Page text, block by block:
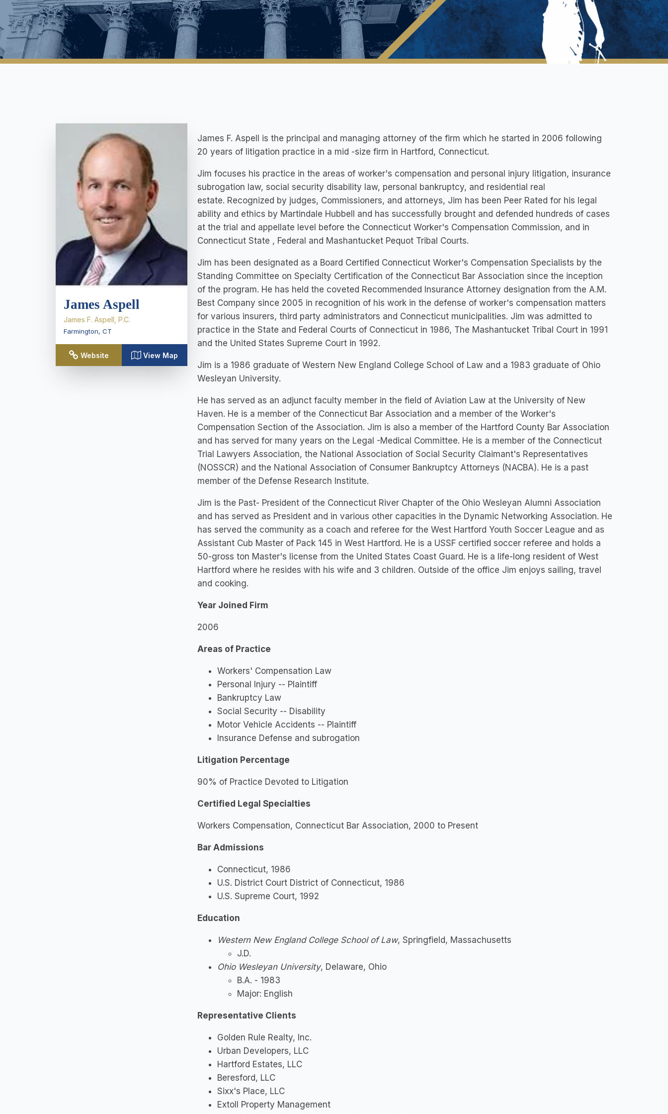
James Aspell
James F. Aspell, P.C.
Farmington, CT
Website View Map
James F. Aspell is the principal and managing attorney of the firm which he started in 2006 following
20 years of litigation practice in a mid -size firm in Hartford, Connecticut.
Jim focuses his practice in the areas of worker's compensation and personal injury litigation, insurance
subrogation law, social security disability law, personal bankruptcy, and residential real
estate. Recognized by judges, Commissioners, and attorneys, Jim has been Peer Rated for his legal
ability and ethics by Martindale Hubbell and has successfully brought and defended hundreds of cases
at the trial and appellate level before the Connecticut Worker's Compensation Commission, and in
Connecticut State , Federal and Mashantucket Pequot Tribal Courts.
Jim has been designated as a Board Certified Connecticut Worker's Compensation Specialists by the
Standing Committee on Specialty Certification of the Connecticut Bar Association since the inception
of the program. He has held the coveted Recommended Insurance Attorney designation from the A.M.
Best Company since 2005 in recognition of his work in the defense of worker's compensation matters
for various insurers, third party administrators and Connecticut municipalities. Jim was admitted to
practice in the State and Federal Courts of Connecticut in 1986, The Mashantucket Tribal Court in 1991
and the United States Supreme Court in 1992.
Jim is a 1986 graduate of Western New England College School of Law and a 1983 graduate of Ohio
Wesleyan University.
He has served as an adjunct faculty member in the field of Aviation Law at the University of New
Haven. He is a member of the Connecticut Bar Association and a member of the Worker's
Compensation Section of the Association. Jim is also a member of the Hartford County Bar Association
and has served for many years on the Legal -Medical Committee. He is a member of the Connecticut
Trial Lawyers Association, the National Association of Social Security Claimant's Representatives
(NOSSCR) and the National Association of Consumer Bankruptcy Attorneys (NACBA). He is a past
member of the Defense Research Institute.
Jim is the Past- President of the Connecticut River Chapter of the Ohio Wesleyan Alumni Association
and has served as President and in various other capacities in the Dynamic Networking Association. He
has served the community as a coach and referee for the West Hartford Youth Soccer League and as
Assistant Cub Master of Pack 145 in West Hartford. He is a USSF certified soccer referee and holds a
50-gross ton Master's license from the United States Coast Guard. He is a life-long resident of West
Hartford where he resides with his wife and 3 children. Outside of the office Jim enjoys sailing, travel
and cooking.
Year Joined Firm
2006
Areas of Practice
Workers' Compensation Law
Personal Injury -- Plaintiff
Bankruptcy Law
Social Security -- Disability
Motor Vehicle Accidents -- Plaintiff
Insurance Defense and subrogation
Litigation Percentage
90% of Practice Devoted to Litigation
Certified Legal Specialties
Workers Compensation, Connecticut Bar Association, 2000 to Present
Bar Admissions
Connecticut, 1986
U.S. District Court District of Connecticut, 1986
U.S. Supreme Court, 1992
Education
Western New England College School of Law, Springfield, Massachusetts
J.D.
Ohio Wesleyan University, Delaware, Ohio
B.A. - 1983
Major: English
Representative Clients
Golden Rule Realty, Inc.
Urban Developers, LLC
Hartford Estates, LLC
Beresford, LLC
Sixx's Place, LLC
Extoll Property Management